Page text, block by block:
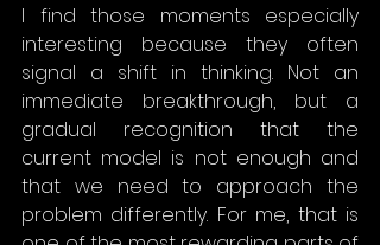
I find those moments especially
interesting because they often
signal a shift in thinking. Not an
immediate breakthrough, but a
gradual recognition that the
current model is not enough and
that we need to approach the
problem differently. For me, that is